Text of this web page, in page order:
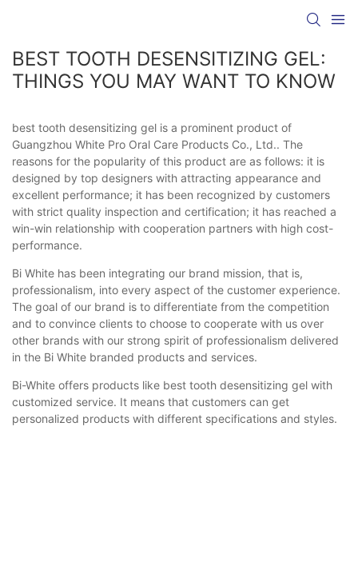
BEST TOOTH DESENSITIZING GEL:
THINGS YOU MAY WANT TO KNOW
best tooth desensitizing gel is a prominent product of
Guangzhou White Pro Oral Care Products Co., Ltd.. The
reasons for the popularity of this product are as follows: it is
designed by top designers with attracting appearance and
excellent performance; it has been recognized by customers
with strict quality inspection and certification; it has reached a
win-win relationship with cooperation partners with high cost-
performance.
Bi White has been integrating our brand mission, that is,
professionalism, into every aspect of the customer experience.
The goal of our brand is to differentiate from the competition
and to convince clients to choose to cooperate with us over
other brands with our strong spirit of professionalism delivered
in the Bi White branded products and services.
Bi-White offers products like best tooth desensitizing gel with
customized service. It means that customers can get
personalized products with different specifications and styles.